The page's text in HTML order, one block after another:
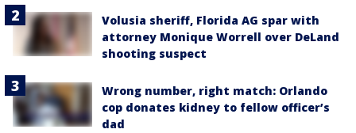
Volusia sheriff, Florida AG spar with
attorney Monique Worrell over DeLand
shooting suspect
Wrong number, right match: Orlando
cop donates kidney to fellow officer’s
dad